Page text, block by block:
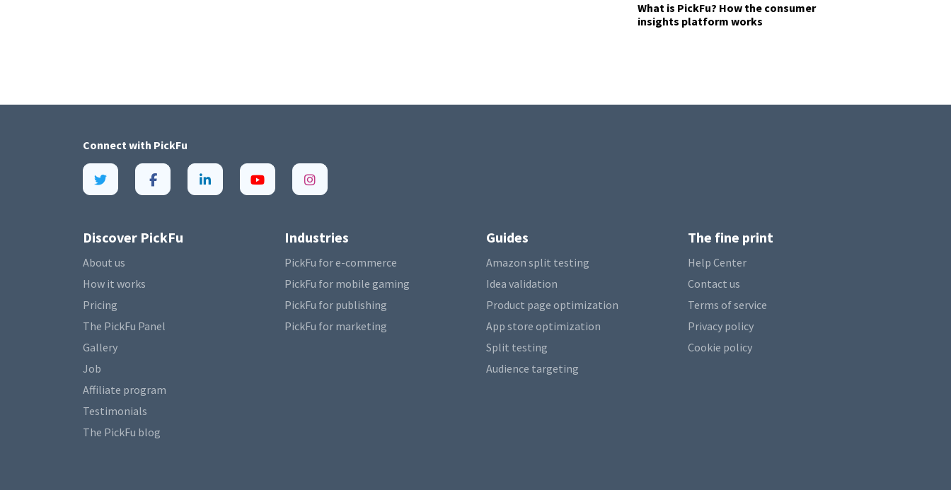
What is PickFu? How the consumer
insights platform works
Connect with PickFu
Discover PickFu
About us
How it works
Pricing
The PickFu Panel
Gallery
Job
Affiliate program
Testimonials
The PickFu blog
Industries
PickFu for e-commerce
PickFu for mobile gaming
PickFu for publishing
PickFu for marketing
Guides
Amazon split testing
Idea validation
Product page optimization
App store optimization
Split testing
Audience targeting
The fine print
Help Center
Contact us
Terms of service
Privacy policy
Cookie policy